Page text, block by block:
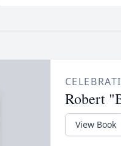
Robert
View Book